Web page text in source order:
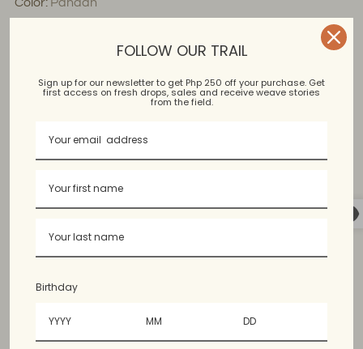
Color: Pandan
Loose fitting, Button Down Dress
the photo.
FOLLOW OUR TRAIL
Sign up for our newsletter to get Php 250 off your purchase. Get
first access on fresh drops, sales and receive weave stories
from the field.
Birthday